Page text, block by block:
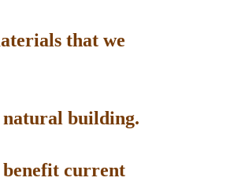
that we
natural building.
benefit current